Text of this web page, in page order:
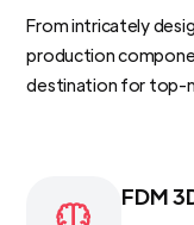
From intricately
production
destination for top-
FDM